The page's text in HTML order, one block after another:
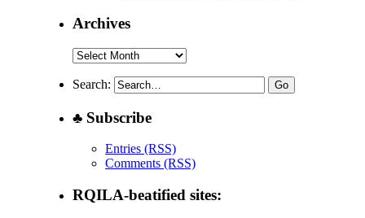
Archives
Archives
Search:
♣ Subscribe
Entries (RSS)
Comments (RSS)
RQILA-beatified sites: